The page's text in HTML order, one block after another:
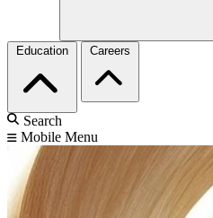
Education Careers
Search
Mobile Menu